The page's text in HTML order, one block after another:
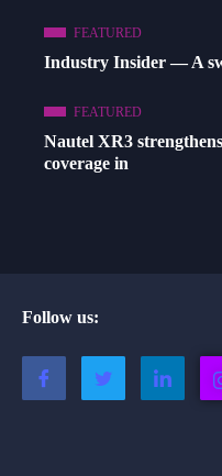
FEATURED
Industry Insider — A
FEATURED
Nautel XR3
coverage in
Follow us: